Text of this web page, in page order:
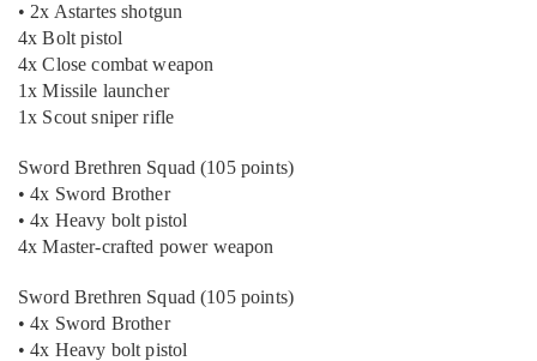
• 2x Astartes shotgun
4x Bolt pistol
4x Close combat weapon
1x Missile launcher
1x Scout sniper rifle
Sword Brethren Squad (105 points)
• 4x Sword Brother
• 4x Heavy bolt pistol
4x Master-crafted power weapon
Sword Brethren Squad (105 points)
• 4x Sword Brother
• 4x Heavy bolt pistol